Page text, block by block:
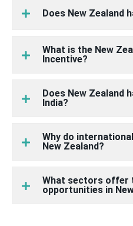
Does New Zealand
What is the New
Incentive?
Does New Zealand
India?
Why do
New Zealand?
What sectors offer
opportunities in